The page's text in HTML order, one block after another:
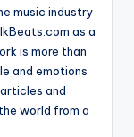
music industry
as a
is more than
and emotions
and
world from a